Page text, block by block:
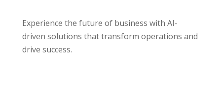
Experience the future of business with AI-
driven solutions that transform operations and
drive success.